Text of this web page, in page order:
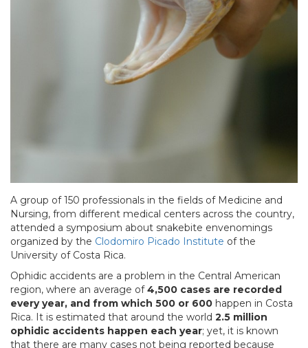
A group of 150 professionals in the fields of Medicine and
Nursing, from different medical centers across the country,
attended a symposium about snakebite envenomings
organized by the Clodomiro Picado Institute of the
University of Costa Rica.
Ophidic accidents are a problem in the Central American
region, where an average of4,500 cases are recorded
every year, and from which 500 or 600 happen in Costa
Rica. It is estimated that around the world 2.5 million
ophidic accidents happen each year; yet, it is known
that there are many cases not being reported because